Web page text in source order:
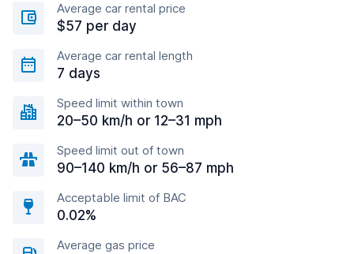
Average car rental price
$57 per day
Average car rental length
7 days
Speed limit within town
20–50 km/h or 12–31 mph
Speed limit out of town
90–140 km/h or 56–87 mph
Acceptable limit of BAC
0.02%
Average gas price